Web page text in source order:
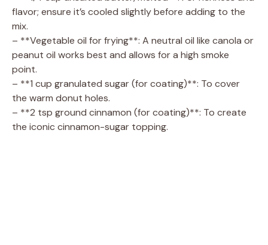
flavor; ensure it’s cooled slightly before adding to the
mix.
– **Vegetable oil for frying**: A neutral oil like canola or
peanut oil works best and allows for a high smoke
point.
– **1 cup granulated sugar (for coating)**: To cover
the warm donut holes.
– **2 tsp ground cinnamon (for coating)**: To create
the iconic cinnamon-sugar topping.